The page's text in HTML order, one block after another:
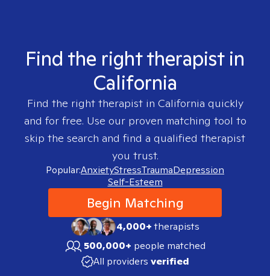
Find the right therapist in
California
Find the right therapist in California quickly
and for free. Use our proven matching tool to
skip the search and find a qualified therapist
you trust.
Popular:AnxietyStressTraumaDepression
Self-Esteem
Begin Matching
4,000+therapists
500,000+ people matched
All providers verified